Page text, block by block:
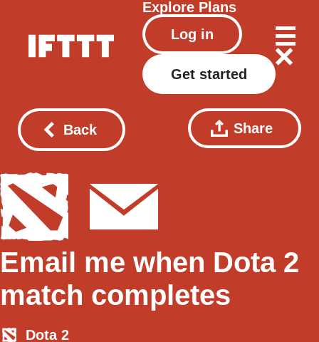
Explore Plans
Log in
Get started
Back Share
Email me when Dota 2
match completes
Dota 2